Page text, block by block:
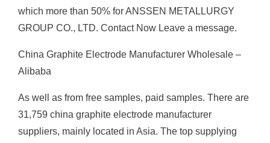
which more than 50% for ANSSEN METALLURGY
GROUP CO., LTD. Contact Now Leave a message.
China Graphite Electrode Manufacturer Wholesale –
Alibaba
As well as from free samples, paid samples. There are
31,759 china graphite electrode manufacturer
suppliers, mainly located in Asia. The top supplying